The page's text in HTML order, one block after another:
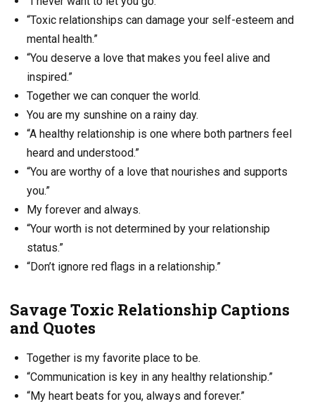
“Toxic relationships can damage your self-esteem and
mental health.”
“You deserve a love that makes you feel alive and
inspired.”
Together we can conquer the world.
You are my sunshine on a rainy day.
“A healthy relationship is one where both partners feel
heard and understood.”
“You are worthy of a love that nourishes and supports
you.”
My forever and always.
“Your worth is not determined by your relationship
status.”
“Don’t ignore red flags in a relationship.”
Savage Toxic Relationship Captions
and Quotes
Together is my favorite place to be.
“Communication is key in any healthy relationship.”
“My heart beats for you, always and forever.”